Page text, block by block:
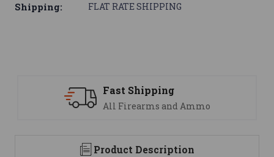
Shipping: FLAT RATE SHIPPING
and Ammo
Product Description